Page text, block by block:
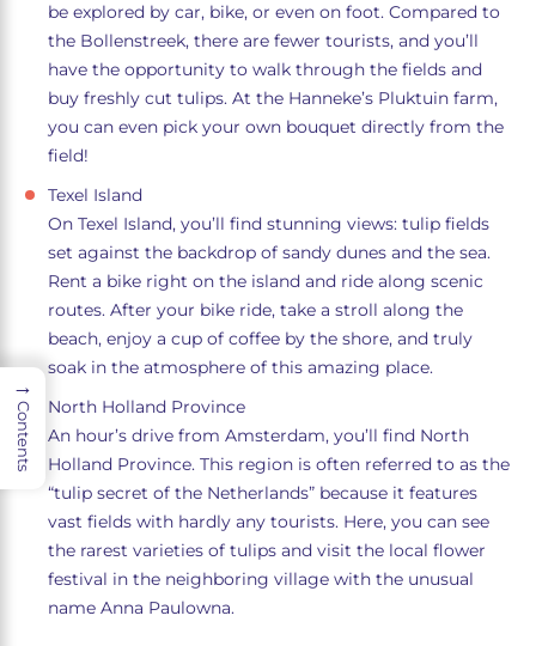
be explored by car, bike, or even on foot. Compared to
the Bollenstreek, there are fewer tourists, and you’ll
have the opportunity to walk through the fields and
buy freshly cut tulips. At the Hanneke’s Pluktuin farm,
you can even pick your own bouquet directly from the
field!
Texel Island
On Texel Island, you’ll find stunning views: tulip fields
set against the backdrop of sandy dunes and the sea.
Rent a bike right on the island and ride along scenic
routes. After your bike ride, take a stroll along the
beach, enjoy a cup of coffee by the shore, and truly
soak in the atmosphere of this amazing place.
North Holland Province
An hour’s drive from Amsterdam, you’ll find North
Holland Province. This region is often referred to as the
“tulip secret of the Netherlands” because it features
vast fields with hardly any tourists. Here, you can see
the rarest varieties of tulips and visit the local flower
festival in the neighboring village with the unusual
name Anna Paulowna.
→
Contents